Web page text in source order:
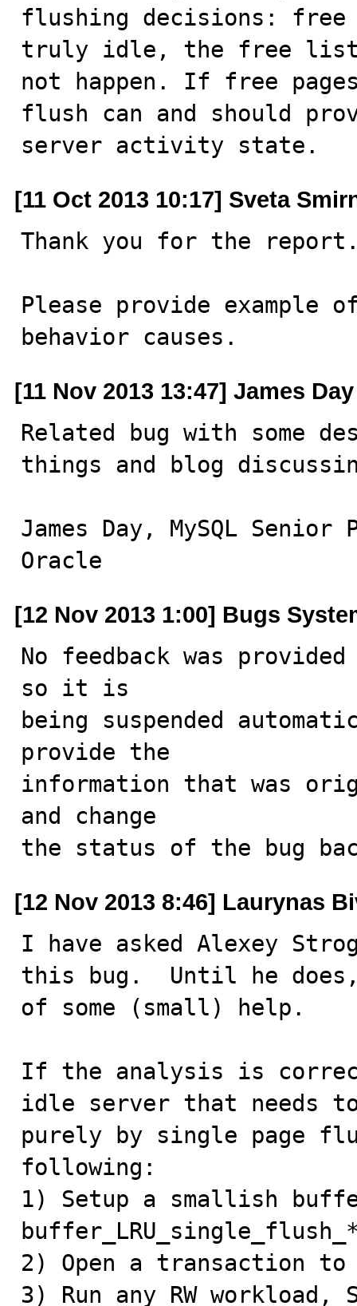
flushing decisions:
truly idle, the free
not happen. If free
flush can and should
server activity state.
[11 Oct 2013 10:17] Sveta
Thank you for the
Please provide
behavior causes.
[11 Nov 2013 13:47] James Day
Related bug with some
things and blog
James Day, MySQL
Oracle
[12 Nov 2013 1:00] Bugs
No feedback was
so it is
being suspended
provide the
information that was
and change
the status of the bug
[12 Nov 2013 8:46] Laurynas
I have asked Alexey
this bug.  Until he does,
of some (small) help.
If the analysis is
idle server that needs
purely by single page
following:
1) Setup a smallish
buffer_LRU_single_flush_*
2) Open a transaction
3) Run any RW